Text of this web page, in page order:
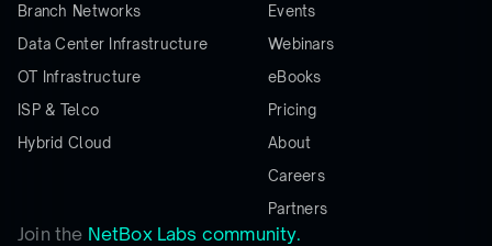
Join the NetBox Labs community.
Branch Networks
Data Center Infrastructure
OT Infrastructure
ISP & Telco
Hybrid Cloud
Events
Webinars
eBooks
Pricing
About
Careers
Partners